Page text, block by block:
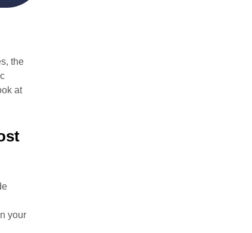
the
at
your